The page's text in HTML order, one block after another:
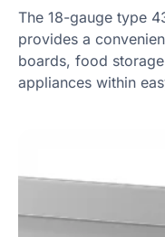
The 18-gauge type
provides a
boards, food
appliances within